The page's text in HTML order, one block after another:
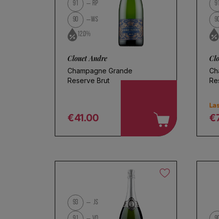
Use fewer filters orremove
91 RP
90
WS
12.0%
Clouet Andre
Champagne Grande
Reserve Brut
€41.00
91
90
93 JS